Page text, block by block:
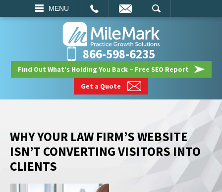
MENU
SEARCH
866-598-6235
Find Out What's Holding You Back – Free SEO Report
Get a Quote
WHY YOUR LAW FIRM’S WEBSITE
ISN’T CONVERTING VISITORS INTO
CLIENTS